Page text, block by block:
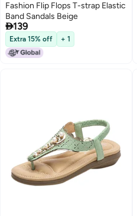
Fashion Flip Flops T-strap Elastic
Band Sandals Beige
139
Extra 15% off + 1